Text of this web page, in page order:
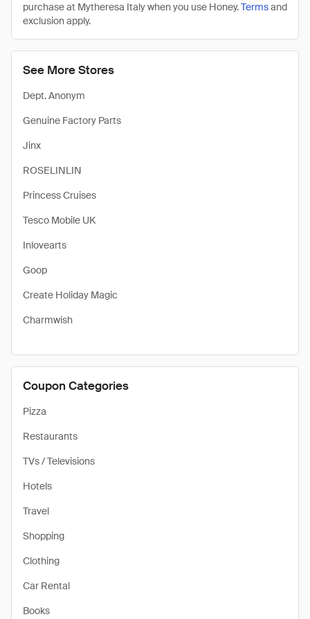
See More Stores
Dept. Anonym
Genuine Factory Parts
Jinx
ROSELINLIN
Princess Cruises
Tesco Mobile UK
Inlovearts
Goop
Create Holiday Magic
Charmwish
Coupon Categories
Pizza
Restaurants
TVs / Televisions
Hotels
Travel
Shopping
Clothing
Car Rental
Books
purchase at Mytheresa Italy when you use Honey.Termsand
exclusion apply.